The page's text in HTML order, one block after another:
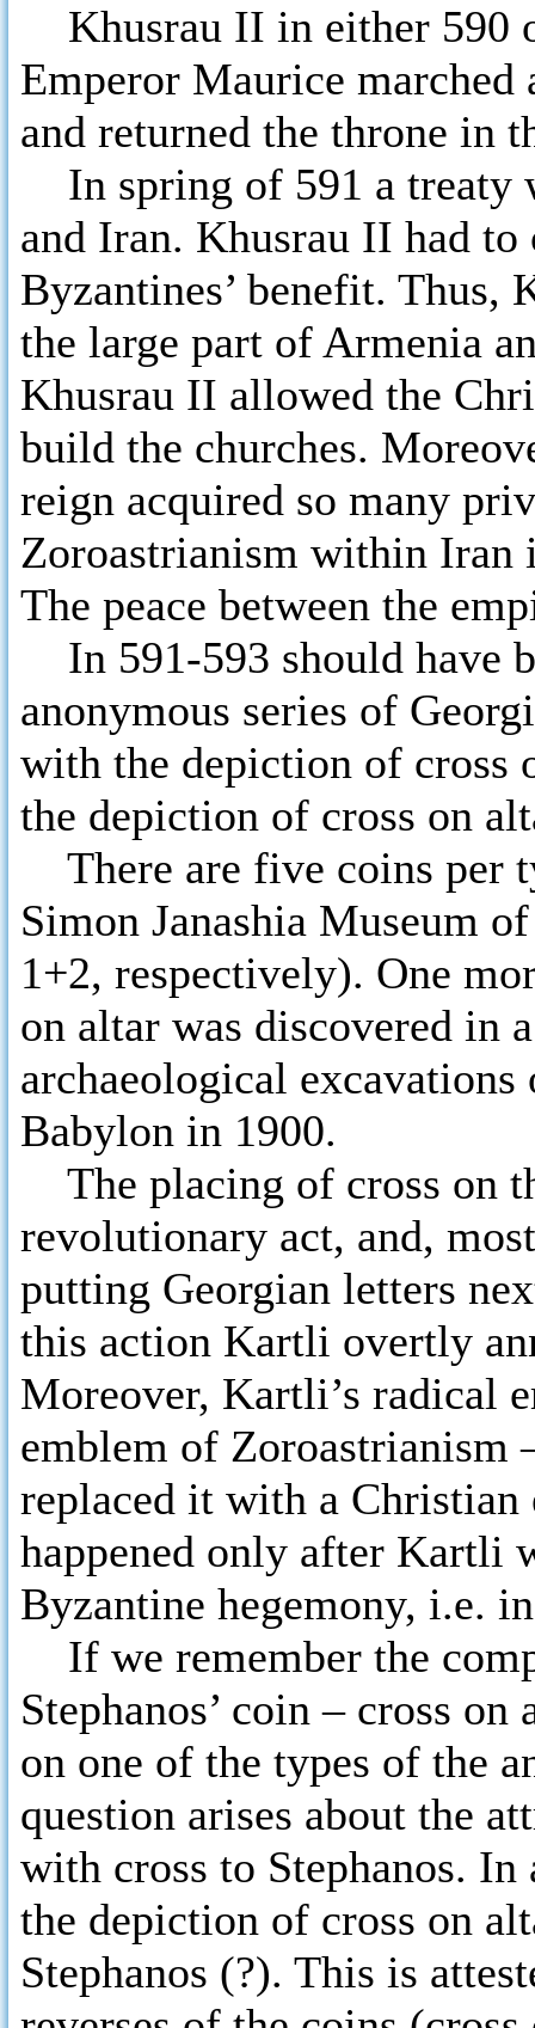
Khusrau II in either 590
Emperor Maurice marched
and returned the throne in
In spring of 591 a treaty
and Iran. Khusrau II had to
Byzantines’ benefit. Thus,
the large part of Armenia
Khusrau II allowed the
build the churches.
reign acquired so many
Zoroastrianism within Iran
The peace between the
In 591-593 should have
anonymous series of
with the depiction of cross
the depiction of cross on
There are five coins per
Simon Janashia Museum
1+2, respectively). One
on altar was discovered in
archaeological
Babylon in 1900.
The placing of cross on
revolutionary act, and,
putting Georgian letters
this action Kartli overtly
Moreover, Kartli’s radical
emblem of Zoroastrianism
replaced it with a Christian
happened only after Kartli
Byzantine hegemony, i.e.
If we remember the
Stephanos’ coin – cross
on one of the types of the
question arises about the
with cross to Stephanos.
the depiction of cross on
Stephanos (?). This is